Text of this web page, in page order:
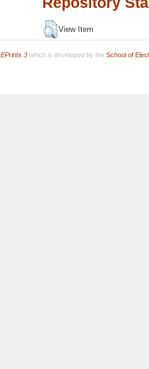
View Item
EPrints 3which is developed by the School of